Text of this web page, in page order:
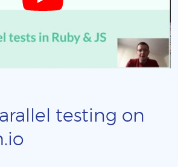
testing on